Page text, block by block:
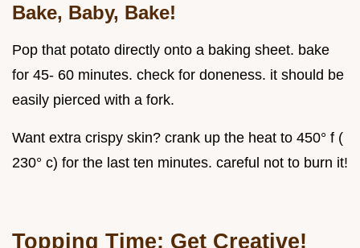
Bake, Baby, Bake!
Pop that potato directly onto a baking sheet. bake
for 45- 60 minutes. check for doneness. it should be
easily pierced with a fork.
Want extra crispy skin? crank up the heat to 450° f (
230° c) for the last ten minutes. careful not to burn it!
Topping Time: Get Creative!